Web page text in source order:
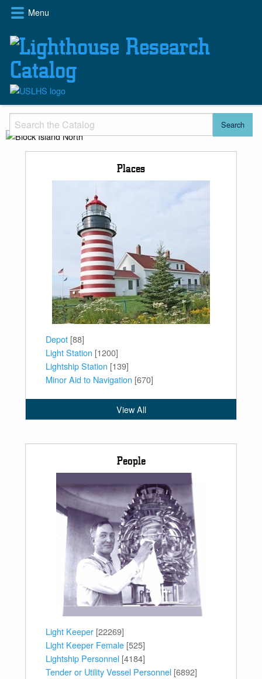
Skip
content
Menu
Places
Depot [88]
Light Station [1200]
Lightship Station [139]
Minor Aid to Navigation [670]
View All
People
Light Keeper [22269]
Light Keeper Female [525]
Lightship Personnel [4184]
Tender or Utility Vessel Personnel [6892]